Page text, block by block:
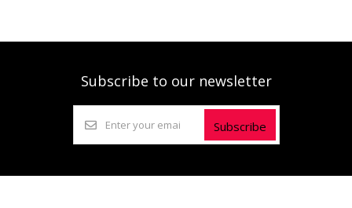
Subscribe to our newsletter
Subscribe